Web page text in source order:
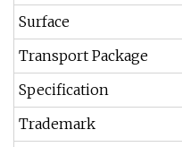
Surface
Transport Package
Specification
Trademark